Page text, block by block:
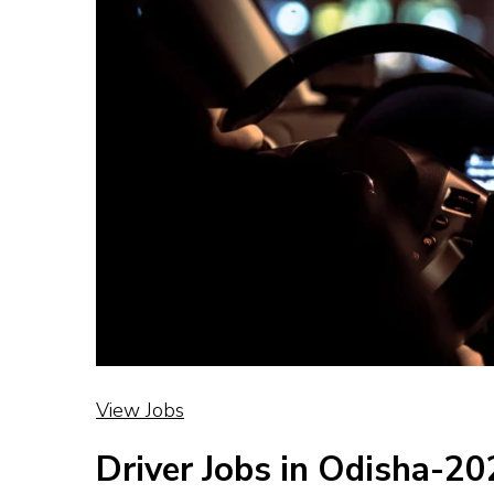
View Jobs
Driver Jobs in Odisha-